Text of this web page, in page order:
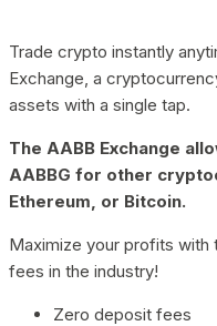
Trade crypto instantly
Exchange, a
assets with a single tap.
The AABB Exchange
AABBG for other
Ethereum, or Bitcoin.
Maximize your profits
fees in the industry!
Zero deposit fees